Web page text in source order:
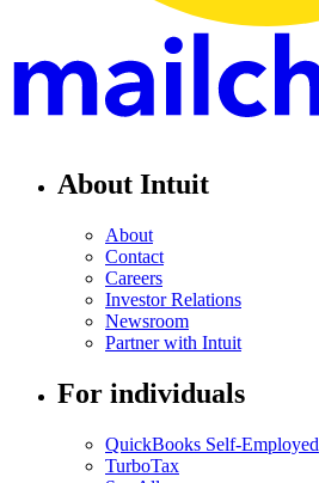
About Intuit
About
Contact
Careers
Investor Relations
Newsroom
Partner with Intuit
For individuals
QuickBooks Self-Employed
TurboTax